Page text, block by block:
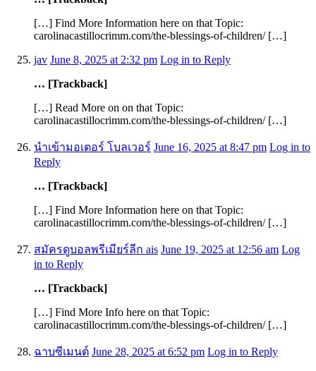
[…] Find More Information here on that Topic:
carolinacastillocrimm.com/the-blessings-of-children/ […]
jav June 8, 2025 at 2:32 pm Log in to Reply
… [Trackback]
[…] Read More on on that Topic:
carolinacastillocrimm.com/the-blessings-of-children/ […]
นำเข้ามอเตอร์ โบลเวอร์ June 16, 2025 at 8:47 pm Log in to
Reply
… [Trackback]
[…] Find More Information here on that Topic:
carolinacastillocrimm.com/the-blessings-of-children/ […]
สมัครดูบอลพรีเมียร์ลีก ais June 19, 2025 at 12:56 am Log
in to Reply
… [Trackback]
[…] Find More Info here on that Topic:
carolinacastillocrimm.com/the-blessings-of-children/ […]
ฉาบซีเมนต์ June 28, 2025 at 6:52 pm Log in to Reply